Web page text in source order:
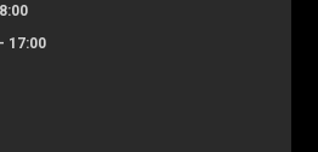
17:00